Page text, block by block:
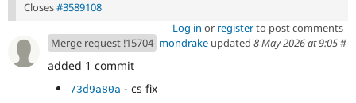
Closes#3589108
Log in or registerto post comments
Merge request !15704 mondrake updated 8 May 2026 at 9:05#
added 1 commit
73d9a80a - cs fix